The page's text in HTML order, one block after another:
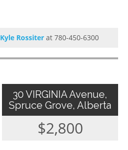
Kyle Rossiter at 780-450-6300
30 VIRGINIA Avenue,
Spruce Grove, Alberta
$2,800